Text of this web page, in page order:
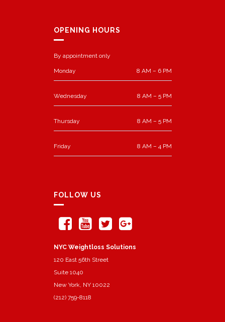
OPENING HOURS
By appointment only
Monday 8 AM – 6 PM
Wednesday 8 AM – 5 PM
Thursday 8 AM – 5 PM
Friday 8 AM – 4 PM
FOLLOW US
NYC Weightloss Solutions
120 East 56th Street
Suite 1040
New York, NY 10022
(212) 759-8118